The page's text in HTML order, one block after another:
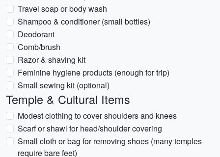
Travel soap or body wash
Shampoo & conditioner (small bottles)
Deodorant
Comb/brush
Razor & shaving kit
Feminine hygiene products (enough for trip)
Small sewing kit (optional)
Temple & Cultural Items
Modest clothing to cover shoulders and knees
Scarf or shawl for head/shoulder covering
Small cloth or bag for removing shoes (many temples
require bare feet)